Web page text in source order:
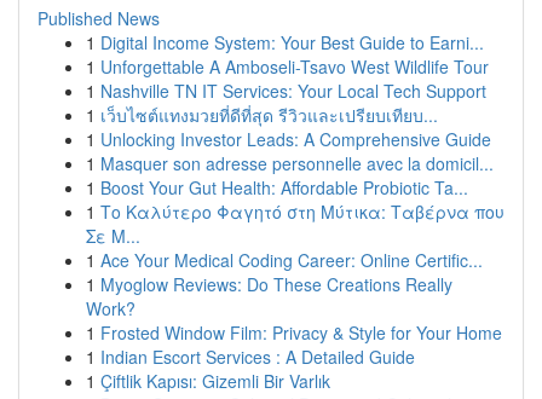
Published News
1 Digital Income System: Your Best Guide to Earni...
1 Unforgettable A Amboseli-Tsavo West Wildlife Tour
1 Nashville TN IT Services: Your Local Tech Support
1 เว็บไซต์แทงมวยที่ดีที่สุด รีวิวและเปรียบเทียบ...
1 Unlocking Investor Leads: A Comprehensive Guide
1 Masquer son adresse personnelle avec la domicil...
1 Boost Your Gut Health: Affordable Probiotic Ta...
1 Το Καλύτερο Φαγητό στη Μύτικα: Ταβέρνα που
Σε Μ...
1 Ace Your Medical Coding Career: Online Certific...
1 Myoglow Reviews: Do These Creations Really
Work?
1 Frosted Window Film: Privacy & Style for Your Home
1 Indian Escort Services : A Detailed Guide
1 Çiftlik Kapısı: Gizemli Bir Varlık